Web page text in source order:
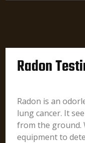
Radon
Radon is an
lung cancer. It
from the ground.
equipment to